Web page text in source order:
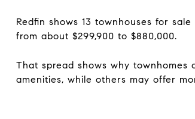
Redfin shows 13 townhouses for
from about $299,900 to $880,000.
That spread shows why townhomes
amenities, while others may offer